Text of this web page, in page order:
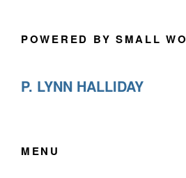
POWERED BY SMALL
P. LYNN HALLIDAY
MENU